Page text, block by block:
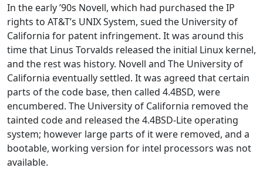
In the early ’90s Novell, which had purchased the IP
rights to AT&T’s UNIX System, sued the University of
California for patent infringement. It was around this
time that Linus Torvalds released the initial Linux kernel,
and the rest was history. Novell and The University of
California eventually settled. It was agreed that certain
parts of the code base, then called 4.4BSD, were
encumbered. The University of California removed the
tainted code and released the 4.4BSD-Lite operating
system; however large parts of it were removed, and a
bootable, working version for intel processors was not
available.